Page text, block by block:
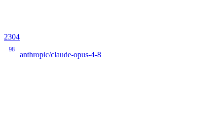
2304
98
anthropic/claude-opus-4-8